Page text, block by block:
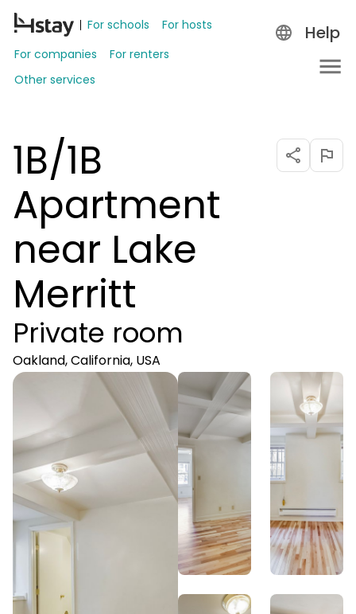
For schools
For hosts
For companies
For renters
Other services
Help
1B/1B
Apartment
near Lake
Merritt
Private room
Oakland, California, USA